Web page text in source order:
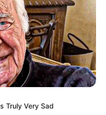
mother spotted doing
To Arrest ANC Heavyweight
Money Laundering
Truly Very Sad